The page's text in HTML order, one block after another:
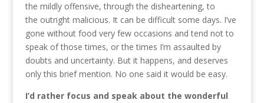
the mildly offensive, through the disheartening, to
the outright malicious. It can be difficult some days. I’ve
gone without food very few occasions and tend not to
speak of those times, or the times I’m assaulted by
doubts and uncertainty. But it happens, and deserves
only this brief mention. No one said it would be easy.
I’d rather focus and speak about the wonderful